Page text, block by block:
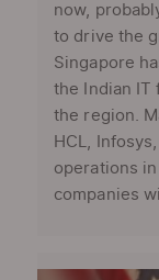
now,
to drive the
Singapore
the Indian IT
the region.
HCL,
operations
companies